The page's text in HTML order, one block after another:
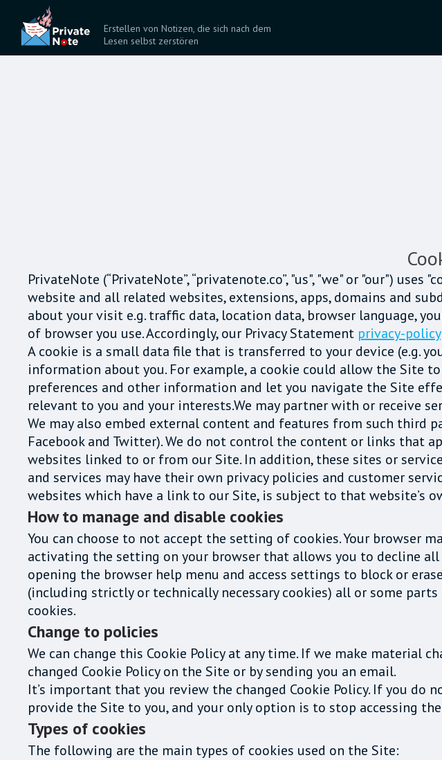
Erstellen von Notizen, die sich nach dem
Lesen selbst zerstören
PrivateNote (“PrivateNote”, “privatenote.co”, "us", "we" or "our")
website and all related websites, extensions, apps, domains and
about your visit e.g. traffic data, location data, browser language,
of browser you use. Accordingly, our Privacy Statement privacy-policy
A cookie is a small data file that is transferred to your device (e.g.
information about you. For example, a cookie could allow the Site
preferences and other information and let you navigate the Site
relevant to you and your interests.We may partner with or receive
We may also embed external content and features from such third
Facebook and Twitter). We do not control the content or links that
websites linked to or from our Site. In addition, these sites or
and services may have their own privacy policies and customer
websites which have a link to our Site, is subject to that website’s
How to manage and disable cookies
You can choose to not accept the setting of cookies. Your browser
activating the setting on your browser that allows you to decline
opening the browser help menu and access settings to block or
(including strictly or technically necessary cookies) all or some
cookies.
Change to policies
We can change this Cookie Policy at any time. If we make material
changed Cookie Policy on the Site or by sending you an email.
It’s important that you review the changed Cookie Policy. If you do
provide the Site to you, and your only option is to stop accessing
Types of cookies
The following are the main types of cookies used on the Site: